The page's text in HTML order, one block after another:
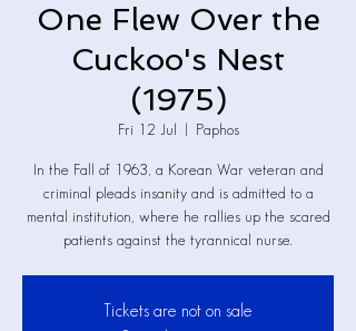
One Flew Over the
Cuckoo's Nest
(1975)
Fri 12 Jul Paphos
In the Fall of 1963, a Korean War veteran and
criminal pleads insanity and is admitted to a
mental institution, where he rallies up the scared
patients against the tyrannical nurse.
Tickets are not on sale